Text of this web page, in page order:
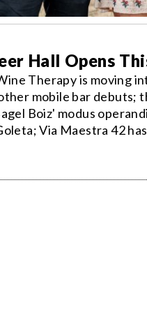
Hall Opens
Therapy is moving
mobile bar
Boiz' modus
Via Maestra 42